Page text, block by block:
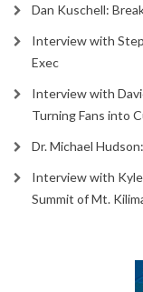
Dan Kuschell:
Interview with
Exec
Interview with
Turning Fans into
Dr. Michael
Interview with
Summit of Mt.